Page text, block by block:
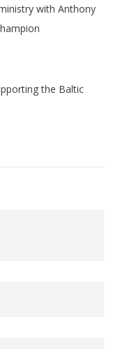
with Anthony
the Baltic